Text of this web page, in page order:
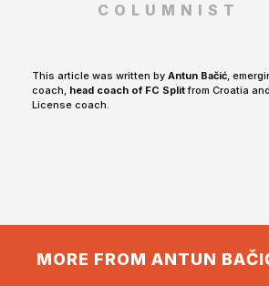
COLUMNIST
This article was written by Antun Bačić,
coach, head coach of FC Splitfrom Croatia
License coach.
MORE FROM ANTUN